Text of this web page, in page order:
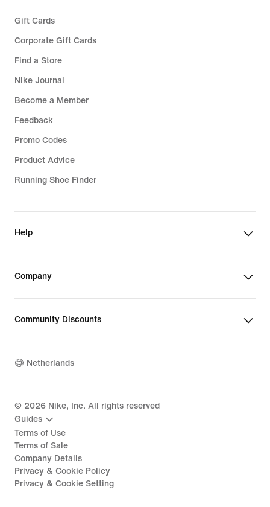
Gift Cards
Corporate Gift Cards
Find a Store
Nike Journal
Become a Member
Feedback
Promo Codes
Product Advice
Running Shoe Finder
Help
Company
Community Discounts
Netherlands
© 2026 Nike, Inc. All rights reserved
Guides
Terms of Use
Terms of Sale
Company Details
Privacy & Cookie Policy
Privacy & Cookie Setting